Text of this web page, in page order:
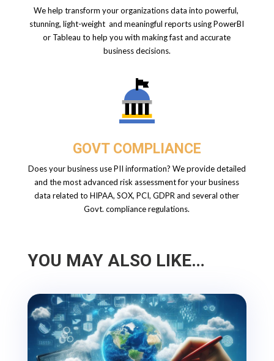
We help transform your organizations data into powerful,
stunning, light-weight and meaningful reports using PowerBI
or Tableau to help you with making fast and accurate
business decisions.
GOVT COMPLIANCE
Does your business use PII information? We provide detailed
and the most advanced risk assessment for your business
data related to HIPAA, SOX, PCI, GDPR and several other
Govt. compliance regulations.
YOU MAY ALSO LIKE…